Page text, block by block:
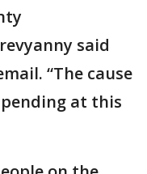
said
“The cause
at this